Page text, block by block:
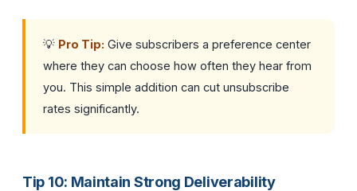
💡 Pro Tip: Give subscribers a preference center
where they can choose how often they hear from
you. This simple addition can cut unsubscribe
rates significantly.
Tip 10: Maintain Strong Deliverability